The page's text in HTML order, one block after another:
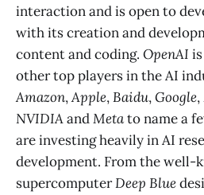
interaction and is open to
with its creation and
content and coding. OpenAI
other top players in the AI
Amazon,Apple,Baidu,Google,
NVIDIAandMetato name a
are investing heavily in AI
development. From the well-
supercomputerDeep Blue